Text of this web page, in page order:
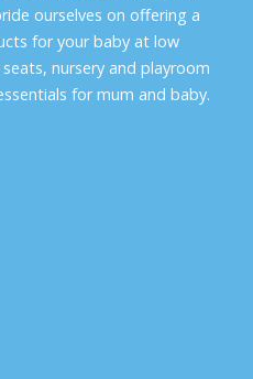
ourselves on offering a
for your baby at low
nursery and playroom
for mum and baby.